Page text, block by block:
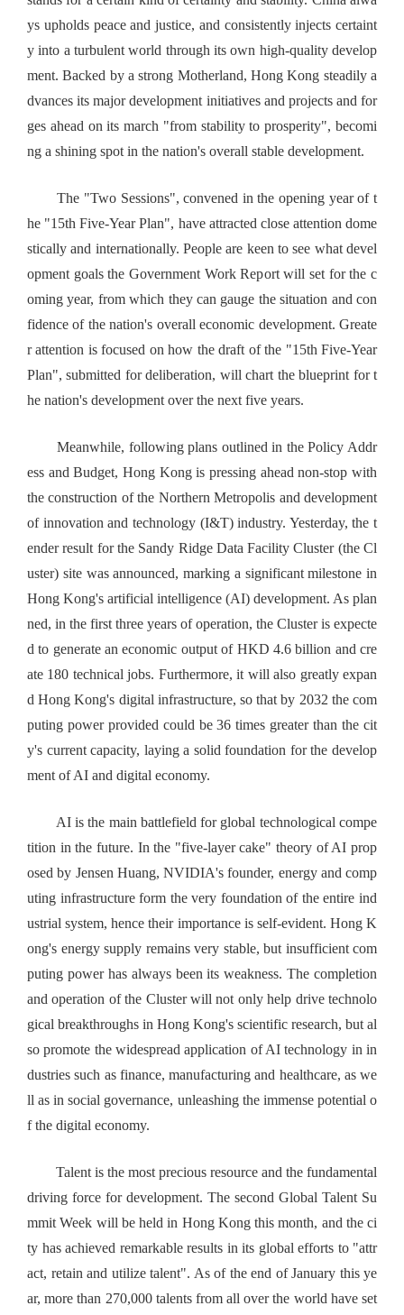
ys upholds peace and justice, and consistently injects certaint
y into a turbulent world through its own high-quality develop
ment. Backed by a strong Motherland, Hong Kong steadily a
dvances its major development initiatives and projects and for
ges ahead on its march "from stability to prosperity", becomi
ng a shining spot in the nation's overall stable development.
The "Two Sessions", convened in the opening year of t
he "15th Five-Year Plan", have attracted close attention dome
stically and internationally. People are keen to see what devel
opment goals the Government Work Report will set for the c
oming year, from which they can gauge the situation and con
fidence of the nation's overall economic development. Greate
r attention is focused on how the draft of the "15th Five-Year
Plan", submitted for deliberation, will chart the blueprint for t
he nation's development over the next five years.
Meanwhile, following plans outlined in the Policy Addr
ess and Budget, Hong Kong is pressing ahead non-stop with
the construction of the Northern Metropolis and development
of innovation and technology (I&T) industry. Yesterday, the t
ender result for the Sandy Ridge Data Facility Cluster (the Cl
uster) site was announced, marking a significant milestone in
Hong Kong's artificial intelligence (AI) development. As plan
ned, in the first three years of operation, the Cluster is expecte
d to generate an economic output of HKD 4.6 billion and cre
ate 180 technical jobs. Furthermore, it will also greatly expan
d Hong Kong's digital infrastructure, so that by 2032 the com
puting power provided could be 36 times greater than the cit
y's current capacity, laying a solid foundation for the develop
ment of AI and digital economy.
AI is the main battlefield for global technological compe
tition in the future. In the "five-layer cake" theory of AI prop
osed by Jensen Huang, NVIDIA's founder, energy and comp
uting infrastructure form the very foundation of the entire ind
ustrial system, hence their importance is self-evident. Hong K
ong's energy supply remains very stable, but insufficient com
puting power has always been its weakness. The completion
and operation of the Cluster will not only help drive technolo
gical breakthroughs in Hong Kong's scientific research, but al
so promote the widespread application of AI technology in in
dustries such as finance, manufacturing and healthcare, as we
ll as in social governance, unleashing the immense potential o
f the digital economy.
Talent is the most precious resource and the fundamental
driving force for development. The second Global Talent Su
mmit Week will be held in Hong Kong this month, and the ci
ty has achieved remarkable results in its global efforts to "attr
act, retain and utilize talent". As of the end of January this ye
ar, more than 270,000 talents from all over the world have set